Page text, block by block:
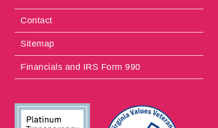
Contact
Sitemap
Financials and IRS Form 990